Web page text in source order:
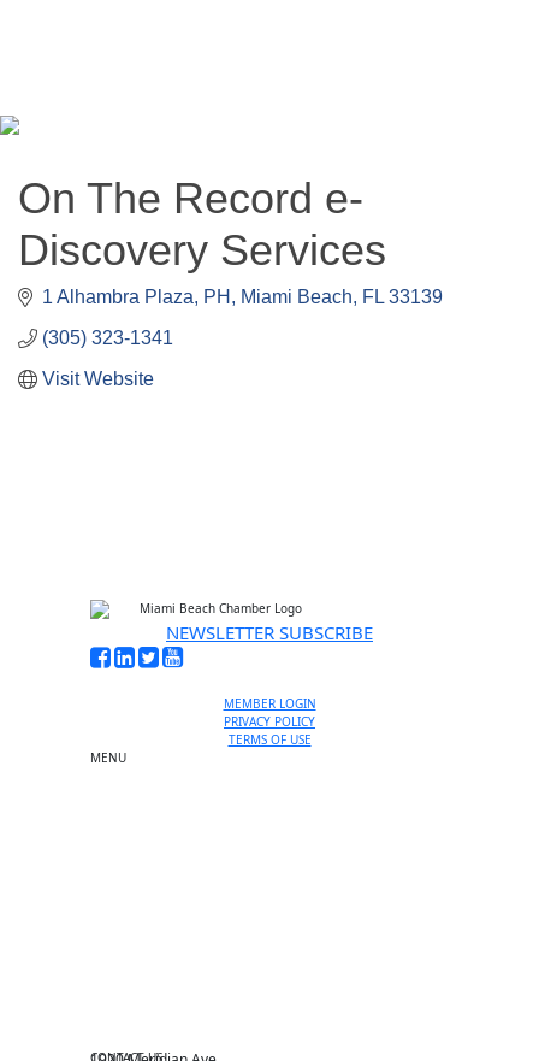
Subscribe to our Mailing Lists
Chamber Councils
On The Record e-
Discovery Services
1 Alhambra Plaza, PH Miami Beach FL 33139
(305) 323-1341
Visit Website
NEWSLETTER SUBSCRIBE
MEMBER LOGIN
PRIVACY POLICY
TERMS OF USE
MENU